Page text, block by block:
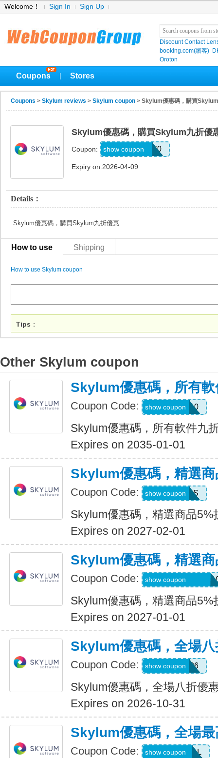
Welcome！ Sign In Sign Up
Discount Contact
booking.com(繽客)
Oroton
Coupons Stores
Coupons > Skylum reviews > Skylum coupon > Skylum優惠碼，購買
Skylum優惠碼，購買Skylum九折優
Coupon: NOISELESS60
show coupon
Expiry on:2026-04-09
Details：
Skylum優惠碼，購買Skylum九折優惠
How to use Shipping
How to use Skylum coupon
Tips ：
Other Skylum coupon
Skylum優惠碼，所有
Coupon Code: LUM10
show coupon
Skylum優惠碼，所有軟件九
Expires on 2035-01-01
Skylum優惠碼，精選
Coupon Code: MACLIBS
show coupon
Skylum優惠碼，精選商品5%
Expires on 2027-02-01
Skylum優惠碼，精選
Coupon Code: show coupon
Skylum優惠碼，精選商品5%
Expires on 2027-01-01
Skylum優惠碼，全場八
Coupon Code: LUM201706
show coupon
Skylum優惠碼，全場八折優
Expires on 2026-10-31
Skylum優惠碼，全場
Coupon Code: UPTO60DEAL
show coupon